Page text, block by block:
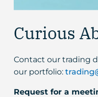
Curious
Contact our trading
our portfolio:
Request for a